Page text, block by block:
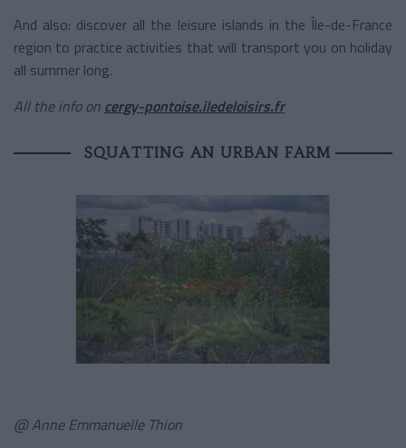
And also: discover all the leisure islands in the Île-de-France
region to practice activities that will transport you on holiday
all summer long.
All the info on cergy-pontoise.iledeloisirs.fr
SQUATTING AN URBAN FARM
@ Anne Emmanuelle Thion